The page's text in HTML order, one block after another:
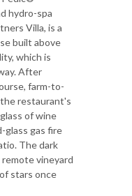
hydro-spa
Villa, is a
built above
which is
After
farm-to-
restaurant's
of wine
gas fire
The dark
vineyard
stars once